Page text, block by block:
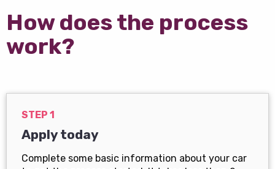
How does the process
work?
STEP 1
Apply today
Complete some basic information about your car